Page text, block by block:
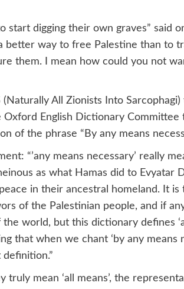
start digging their own graves” said
better way to free Palestine than to
them. I mean how could you not
All Zionists Into
English Dictionary Committee
of the phrase “By any means
“’any means necessary’ really
as what Hamas did to Evyatar
in their ancestral homeland. It
of the Palestinian people, and if
world, but this dictionary defines
that when we chant ‘by any means
mean ‘all means’, the